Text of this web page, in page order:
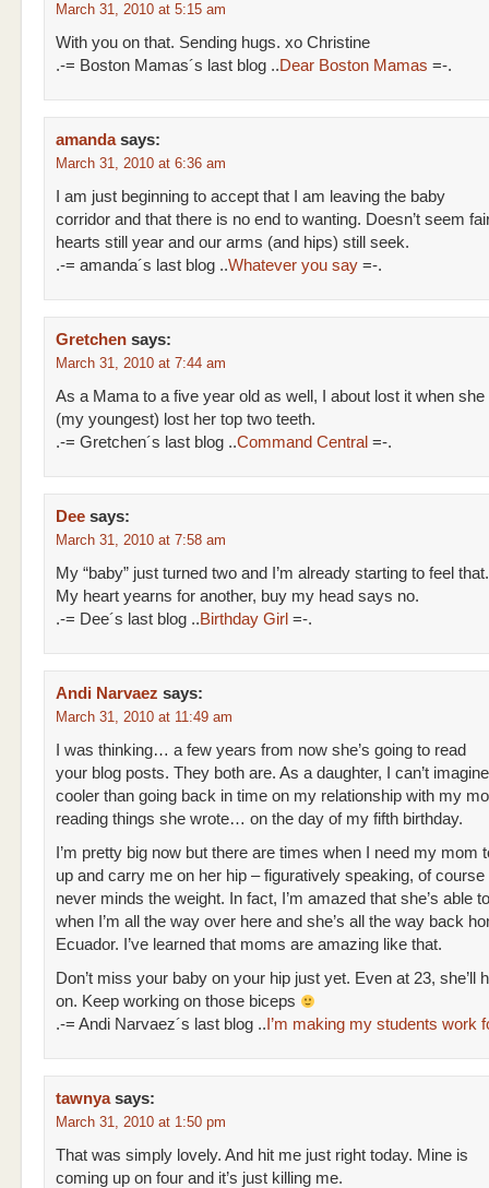
March 31, 2010 at 5:15 am
With you on that. Sending hugs. xo Christine
.-= Boston Mamas´s last blog ..Dear Boston Mamas =-.
amanda says:
March 31, 2010 at 6:36 am
I am just beginning to accept that I am leaving the baby
corridor and that there is no end to wanting. Doesn’t seem
hearts still year and our arms (and hips) still seek.
.-= amanda´s last blog ..Whatever you say =-.
Gretchen says:
March 31, 2010 at 7:44 am
As a Mama to a five year old as well, I about lost it when she
(my youngest) lost her top two teeth.
.-= Gretchen´s last blog ..Command Central =-.
Dee says:
March 31, 2010 at 7:58 am
My “baby” just turned two and I’m already starting to feel that.
My heart yearns for another, buy my head says no.
.-= Dee´s last blog ..Birthday Girl =-.
Andi Narvaez says:
March 31, 2010 at 11:49 am
I was thinking… a few years from now she’s going to read
your blog posts. They both are. As a daughter, I can’t
cooler than going back in time on my relationship with my
reading things she wrote… on the day of my fifth birthday.
I’m pretty big now but there are times when I need my mom
up and carry me on her hip – figuratively speaking, of course
never minds the weight. In fact, I’m amazed that she’s able
when I’m all the way over here and she’s all the way back
Ecuador. I’ve learned that moms are amazing like that.
Don’t miss your baby on your hip just yet. Even at 23, she’ll
on. Keep working on those biceps
.-= Andi Narvaez´s last blog .. I’m making my students work
tawnya says:
March 31, 2010 at 1:50 pm
That was simply lovely. And hit me just right today. Mine is
coming up on four and it’s just killing me.